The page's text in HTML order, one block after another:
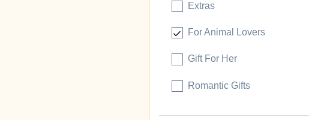
Extras
For Animal Lovers
Gift For Her
Romantic Gifts